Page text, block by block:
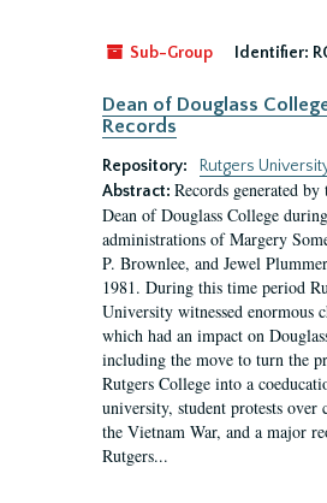
Sub-Group Identifier:
Dean of Douglass
Records
Repository:
Rutgers
Abstract: Records generated
Dean of Douglass College
administrations of Margery
P. Brownlee, and Jewel
1981. During this time period
University witnessed enormous
which had an impact on
including the move to turn the
Rutgers College into a
university, student protests
the Vietnam War, and a major
Rutgers...